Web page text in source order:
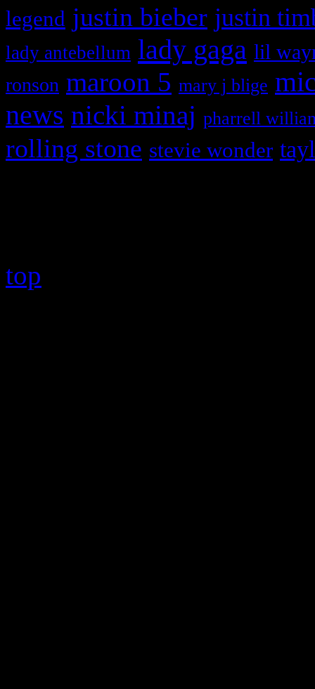
legend justin bieber justin
lady antebellum lady gaga lil
ronson maroon 5 mary j blige
news nicki minaj pharrell
rolling stone stevie wonder
top